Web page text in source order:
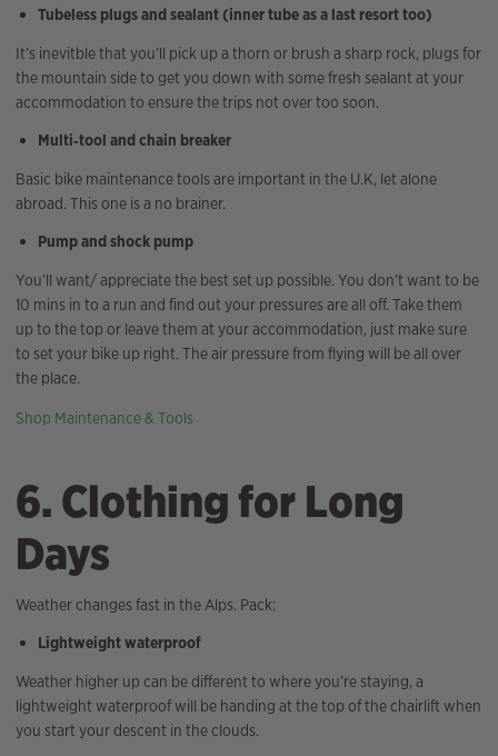
Tubeless plugs and sealant (inner tube as a last resort too)
It’s inevitble that you’ll pick up a thorn or brush a sharp rock, plugs for
the mountain side to get you down with some fresh sealant at your
accommodation to ensure the trips not over too soon.
Multi‑tool and chain breaker
Basic bike maintenance tools are important in the U.K, let alone
abroad. This one is a no brainer.
Pump and shock pump
You’ll want/ appreciate the best set up possible. You don’t want to be
10 mins in to a run and find out your pressures are all off. Take them
up to the top or leave them at your accommodation, just make sure
to set your bike up right. The air pressure from flying will be all over
the place.
Shop Maintenance & Tools
6. Clothing for Long
Days
Weather changes fast in the Alps. Pack:
Lightweight waterproof
Weather higher up can be different to where you’re staying, a
lightweight waterproof will be handing at the top of the chairlift when
you start your descent in the clouds.